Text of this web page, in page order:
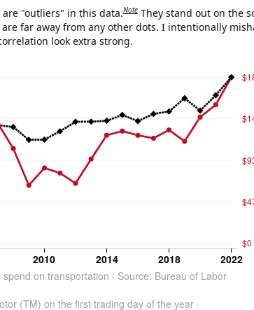
are "outliers" in this data.Note They stand out on the
far away from any other dots. I intentionally
look extra strong.